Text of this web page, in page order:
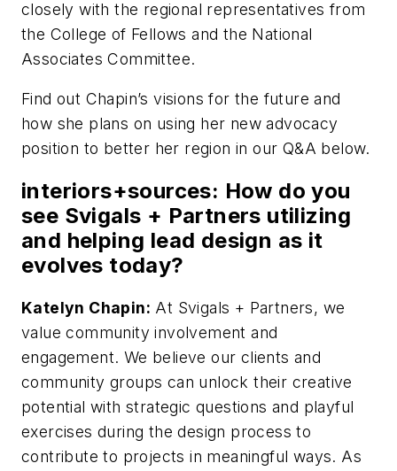
closely with the regional representatives from
the College of Fellows and the National
Associates Committee.
Find out Chapin’s visions for the future and
how she plans on using her new advocacy
position to better her region in our Q&A below.
interiors+sources: How do you
see Svigals + Partners utilizing
and helping lead design as it
evolves today?
Katelyn Chapin: At Svigals + Partners, we
value community involvement and
engagement. We believe our clients and
community groups can unlock their creative
potential with strategic questions and playful
exercises during the design process to
contribute to projects in meaningful ways. As